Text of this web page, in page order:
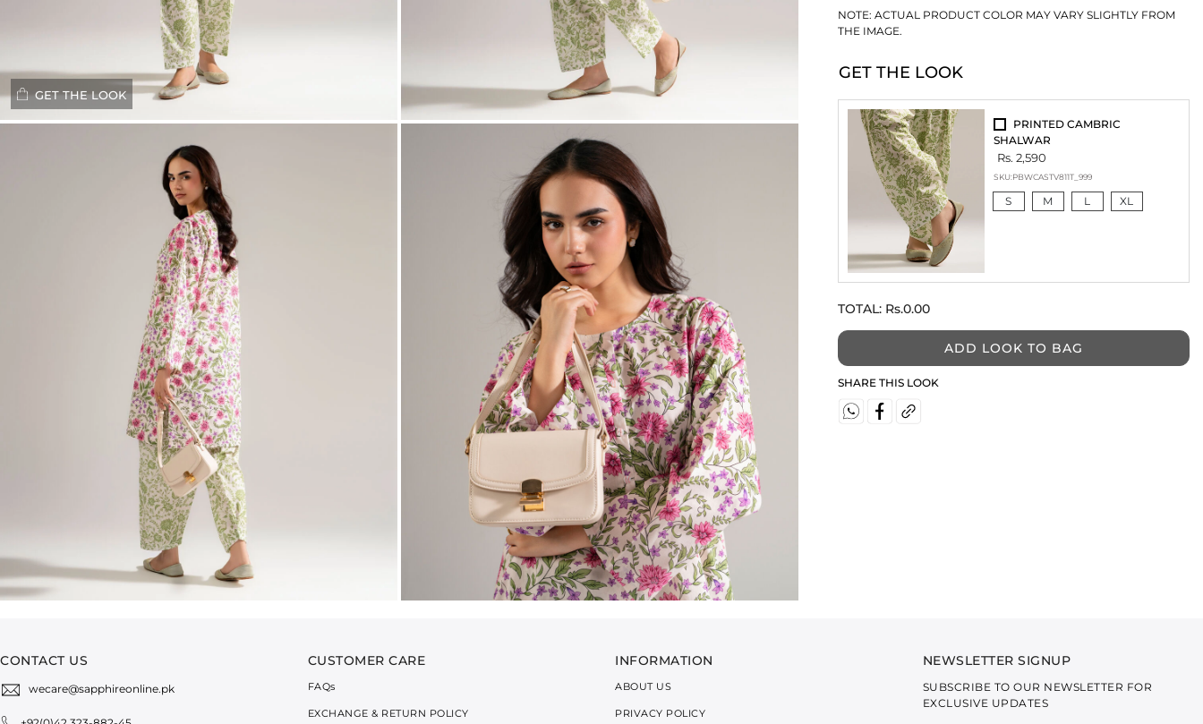
GET THE LOOK
NOTE: ACTUAL PRODUCT COLOR MAY VARY SLIGHTLY FROM
THE IMAGE.
GET THE LOOK
PRINTED CAMBRIC
SHALWAR
Rs. 2,590
SKU:PBWCASTV811T_999
S M L XL
TOTAL: Rs.0.00
ADD LOOK TO BAG
SHARE THIS LOOK
CONTACT US
wecare@sapphireonline.pk
CUSTOMER CARE
FAQs
EXCHANGE & RETURN POLICY
INFORMATION
ABOUT US
PRIVACY POLICY
NEWSLETTER SIGNUP
SUBSCRIBE TO OUR NEWSLETTER FOR
EXCLUSIVE UPDATES